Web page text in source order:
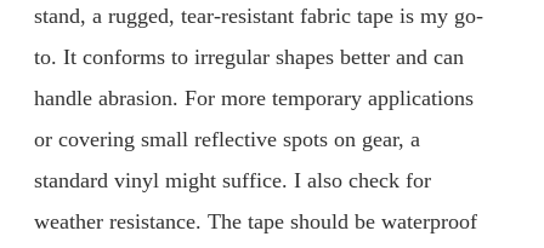
stand, a rugged, tear-resistant fabric tape is my go-
to. It conforms to irregular shapes better and can
handle abrasion. For more temporary applications
or covering small reflective spots on gear, a
standard vinyl might suffice. I also check for
weather resistance. The tape should be waterproof